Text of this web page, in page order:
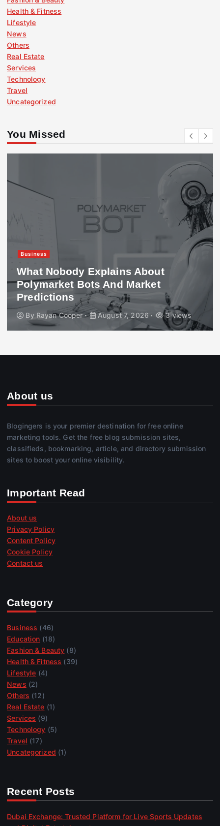
Health & Fitness
Lifestyle
News
Others
Real Estate
Services
Technology
Travel
Uncategorized
You Missed
Business
What Nobody Explains About
Polymarket Bots And Market
Predictions
By Rayan Cooper August 7, 2026 3 views
About us
Blogingers is your premier destination for free online
marketing tools. Get the free blog submission sites,
classifieds, bookmarking, article, and directory submission
sites to boost your online visibility.
Important Read
About us
Privacy Policy
Content Policy
Cookie Policy
Contact us
Category
Business (46)
Education (18)
Fashion & Beauty (8)
Health & Fitness (39)
Lifestyle (4)
News (2)
Others (12)
Real Estate (1)
Services (9)
Technology (5)
Travel (17)
Uncategorized (1)
Recent Posts
Dubai Exchange: Trusted Platform for Live Sports Updates